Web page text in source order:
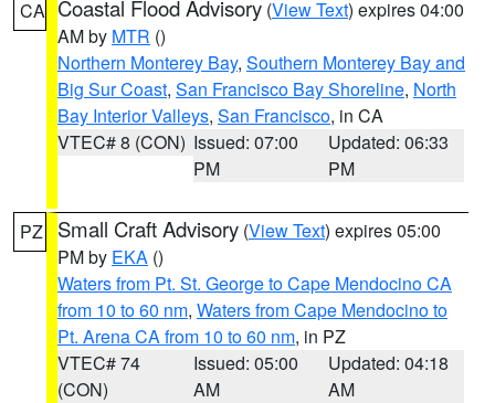
CA Coastal Flood Advisory (View Text) expires 04:00
AM by MTR ()
Northern Monterey Bay, Southern Monterey Bay and
Big Sur Coast, San Francisco Bay Shoreline, North
Bay Interior Valleys, San Francisco, in CA
VTEC# 8 (CON) Issued: 07:00
PM
Updated: 06:33
PM
PZ Small Craft Advisory (View Text) expires 05:00
PM by EKA ()
Waters from Pt. St. George to Cape Mendocino CA
from 10 to 60 nm, Waters from Cape Mendocino to
Pt. Arena CA from 10 to 60 nm, in PZ
VTEC# 74
(CON)
Issued: 05:00
AM
Updated: 04:18
AM